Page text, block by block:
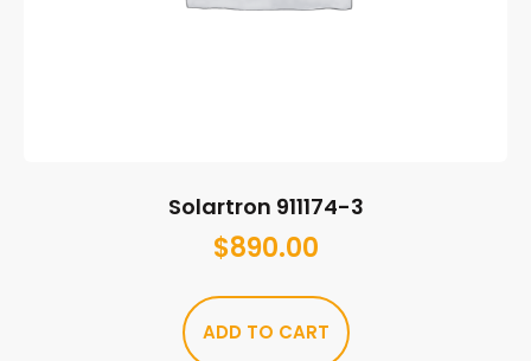
Solartron 911174-3
$890.00
ADD TO CART